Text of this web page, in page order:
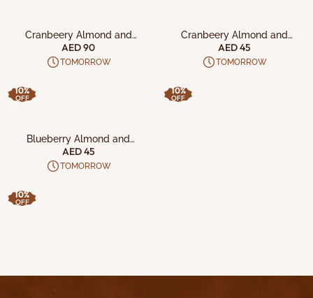
Cranbeery Almond and
Almond Vanilla Crisps along
with California Pistachio and
Blueberry Almond Crunchs
AED 90
TOMORROW
10%
OFF
Cranbeery Almond and
Almond Vanilla Crisps
AED 45
TOMORROW
10%
OFF
Blueberry Almond and
California Pistachio Crisps
AED 45
TOMORROW
10%
OFF